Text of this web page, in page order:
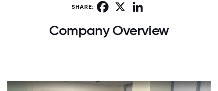
SHARE: Facebook
Company Overview